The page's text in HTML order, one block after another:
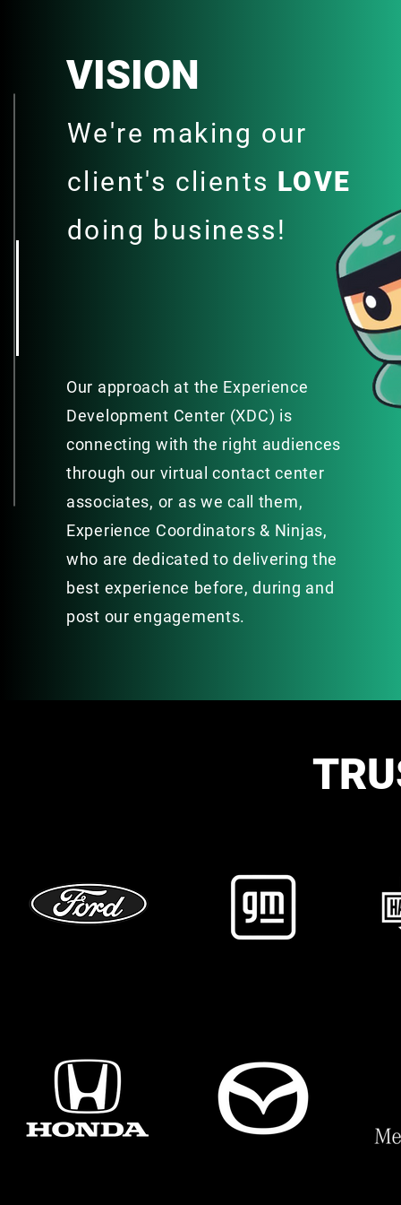
VISION
We're making our
client's clients LOVE
doing business!
Our approach at the Experience
Development Center (XDC) is
connecting with the right audiences
through our virtual contact center
associates, or as we call them,
Experience Coordinators & Ninjas,
who are dedicated to delivering the
best experience before, during and
post our engagements.